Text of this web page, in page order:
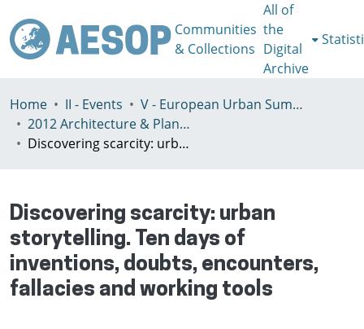
Communities
& Collections
All of
the
Digital
Archive
Home II - Events
V - European Urban Summer School
2012 Architecture & Planning in Times of Scarcity Reclaiming the Possibility of Making
Discovering scarcity: urban storytelling. Ten days of inventions, doubts, encounters, fallacies and working tools
Discovering scarcity: urban
storytelling. Ten days of
inventions, doubts, encounters,
fallacies and working tools